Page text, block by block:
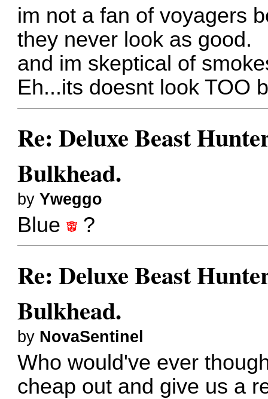
im not a fan of voyagers
they never look as good.
and im skeptical of
Eh...its doesnt look TOO
Re: Deluxe Beast
Bulkhead.
byYweggo
Blue ?
Re: Deluxe Beast
Bulkhead.
by NovaSentinel
Who would've ever
cheap out and give us a